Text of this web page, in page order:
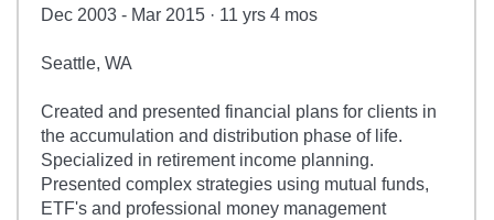
Dec 2003 - Mar 2015 · 11 yrs 4 mos
Seattle, WA
Created and presented financial plans for clients in
the accumulation and distribution phase of life.
Specialized in retirement income planning.
Presented complex strategies using mutual funds,
ETF's and professional money management